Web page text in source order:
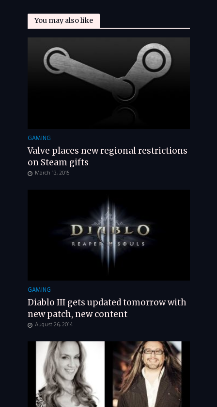
You may also like
GAMING
Valve places new regional restrictions
on Steam gifts
March 13, 2015
GAMING
Diablo III gets updated tomorrow with
new patch, new content
August 26, 2014